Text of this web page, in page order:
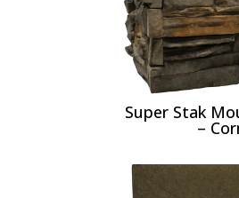
Super Stak
–